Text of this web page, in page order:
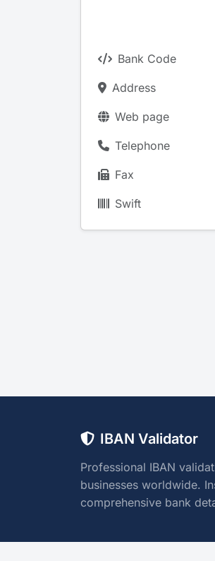
Bank Code
Address
Web page
Telephone
Fax
Swift
IBAN Validator
Professional IBAN
businesses worldwide.
comprehensive bank